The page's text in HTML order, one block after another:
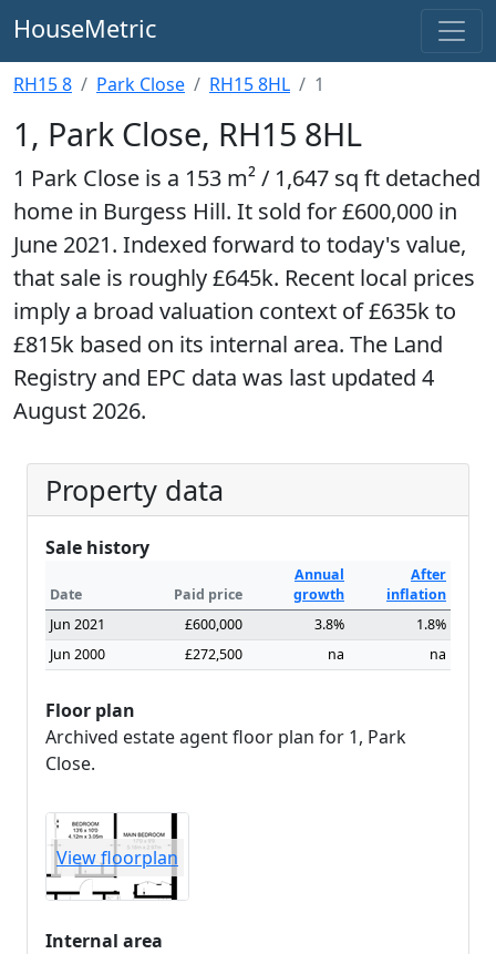
HouseMetric
RH15 8 Park Close RH15 8HL 1
1, Park Close, RH15 8HL
1 Park Close is a 153 m² / 1,647 sq ft detached
home in Burgess Hill. It sold for £600,000 in
June 2021. Indexed forward to today's value,
that sale is roughly £645k. Recent local prices
imply a broad valuation context of £635k to
£815k based on its internal area. The Land
Registry and EPC data was last updated 4
August 2026.
Property data
Sale history
Date Paid price
Annual
growth
After
inflation
Jun 2021
£600,000 3.8%
1.8%
Jun 2000
£272,500 na na
Floor plan
Archived estate agent floor plan for 1, Park
Close.
View floorplan
Internal area